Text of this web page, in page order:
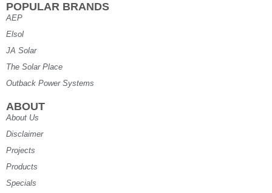
POPULAR BRANDS
AEP
Elsol
JA Solar
The Solar Place
Outback Power Systems
ABOUT
About Us
Disclaimer
Projects
Products
Specials